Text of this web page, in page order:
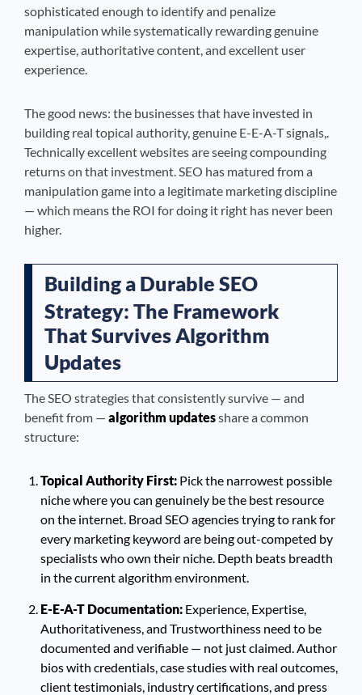
sophisticated enough to identify and penalize
manipulation while systematically rewarding genuine
expertise, authoritative content, and excellent user
experience.
The good news: the businesses that have invested in
building real topical authority, genuine E-E-A-T signals,.
Technically excellent websites are seeing compounding
returns on that investment. SEO has matured from a
manipulation game into a legitimate marketing discipline
— which means the ROI for doing it right has never been
higher.
Building a Durable SEO
Strategy: The Framework
That Survives Algorithm
Updates
The SEO strategies that consistently survive — and
benefit from — algorithm updatesshare a common
structure:
Topical Authority First: Pick the narrowest possible
niche where you can genuinely be the best resource
on the internet. Broad SEO agencies trying to rank for
every marketing keyword are being out-competed by
specialists who own their niche. Depth beats breadth
in the current algorithm environment.
E-E-A-T Documentation: Experience, Expertise,
Authoritativeness, and Trustworthiness need to be
documented and verifiable — not just claimed. Author
bios with credentials, case studies with real outcomes,
client testimonials, industry certifications, and press